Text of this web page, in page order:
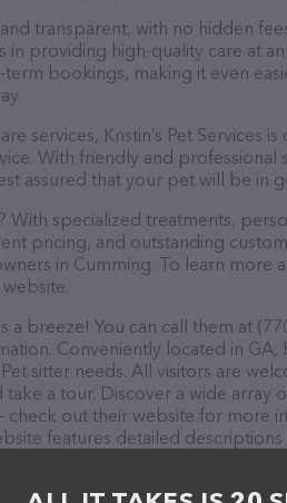
transparent, with no hidden
in providing high-quality care at
bookings, making it even
services, Kristin’s Pet Services
With friendly and professional
assured that your pet will be in
With specialized treatments,
pricing, and outstanding
in Cumming. To learn more
a breeze! You can call them at
Conveniently located in GA,
sitter needs. All visitors are
a tour. Discover a wide array
– check out their website for more
features detailed
about the Kristin’s Pet Services
comments, or feedback, don't